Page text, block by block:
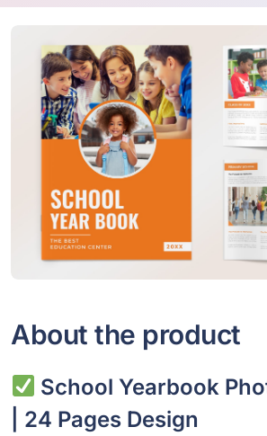
About the product
School Yearbook
| 24 Pages Design